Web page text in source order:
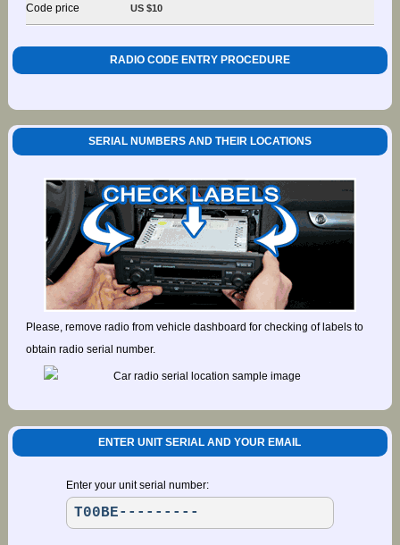
Code price US $10
RADIO CODE ENTRY PROCEDURE
SERIAL NUMBERS AND THEIR LOCATIONS
Please, remove radio from vehicle dashboard for checking of labels to
obtain radio serial number.
ENTER UNIT SERIAL AND YOUR EMAIL
Enter your unit serial number: